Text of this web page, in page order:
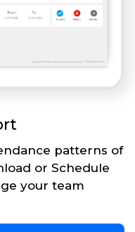
patterns of
or Schedule
your team